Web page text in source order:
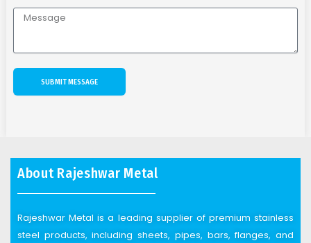
SUBMIT MESSAGE
About Rajeshwar Metal
Rajeshwar Metal is a leading supplier of premium stainless
steel products, including sheets, pipes, bars, flanges, and